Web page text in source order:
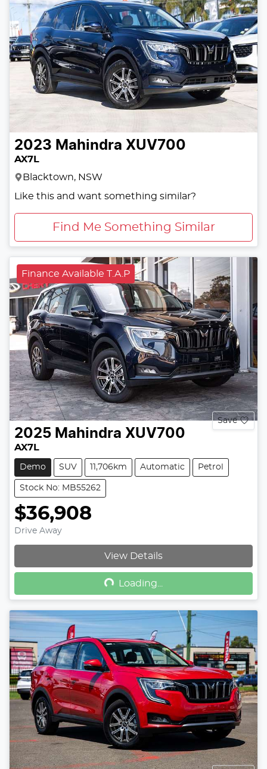
2023 Mahindra XUV700
AX7L
Blacktown, NSW
Like this and want something similar?
Find Me Something Similar
Finance Available T.A.P
Save
2025 Mahindra XUV700
AX7L
Demo SUV 11,706km Automatic Petrol
Stock No: MB55262
$36,908
Drive Away
View Details
Loading...Loading...